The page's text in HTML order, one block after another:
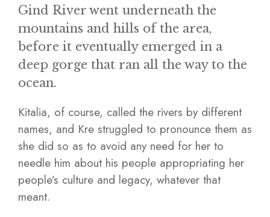
Gind River went underneath the
mountains and hills of the area,
before it eventually emerged in a
deep gorge that ran all the way to the
ocean.
Kitalia, of course, called the rivers by different
names, and Kre struggled to pronounce them as
she did so as to avoid any need for her to
needle him about his people appropriating her
people’s culture and legacy, whatever that
meant.